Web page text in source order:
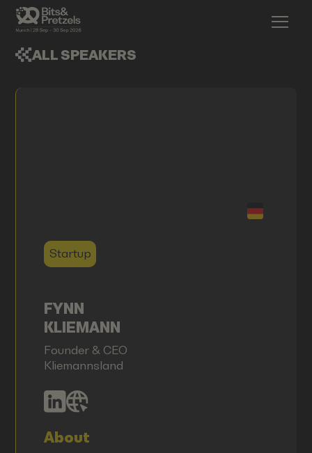
ALL SPEAKERS
Startup
FYNN
KLIEMANN
Founder & CEO
Kliemannsland
About